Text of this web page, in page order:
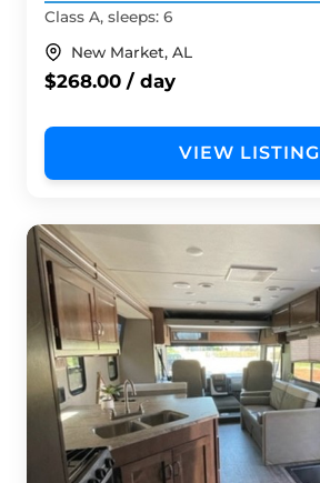
Class A, sleeps: 6
New Market, AL
$268.00 / day
VIEW LISTING